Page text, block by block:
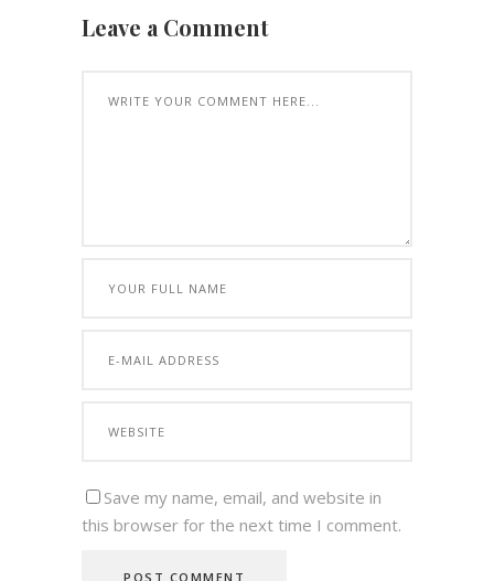
Leave a Comment
Save my name, email, and website in
this browser for the next time I comment.